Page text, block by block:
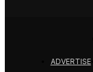
ADVERTISE